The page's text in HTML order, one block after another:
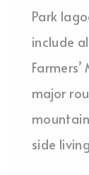
Park
include
major
side